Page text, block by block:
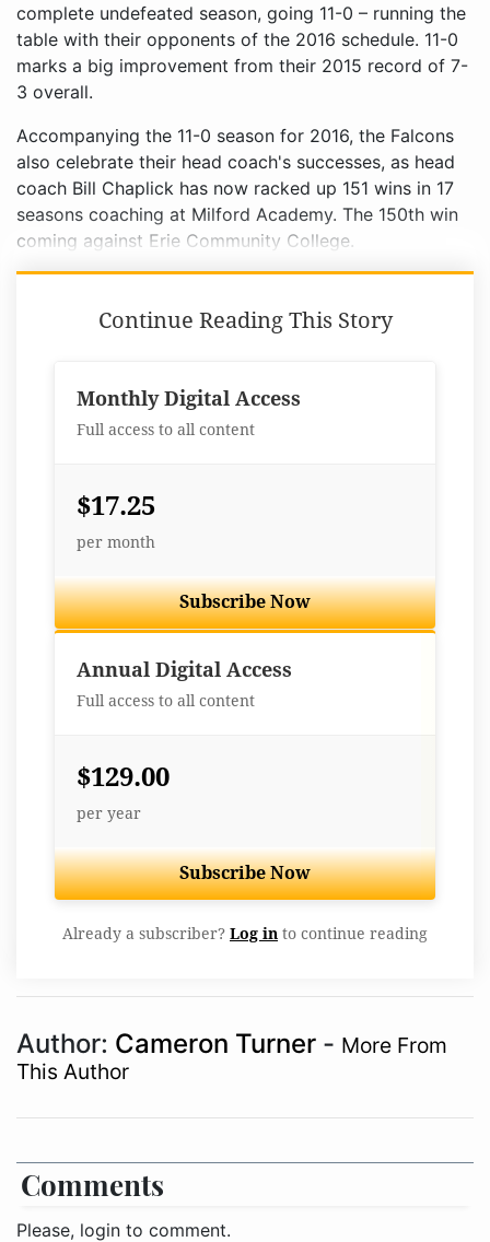
complete undefeated season, going 11-0 – running the
table with their opponents of the 2016 schedule. 11-0
marks a big improvement from their 2015 record of 7-
3 overall.
Accompanying the 11-0 season for 2016, the Falcons
also celebrate their head coach's successes, as head
coach Bill Chaplick has now racked up 151 wins in 17
seasons coaching at Milford Academy. The 150th win
coming against Erie Community College.
Continue Reading This Story
Monthly Digital Access
Full access to all content
$17.25
per month
Subscribe Now
Annual Digital Access
Full access to all content
$129.00
per year
Subscribe Now
Already a subscriber? Log in to continue reading
Author: Cameron Turner - More From
This Author
Comments
Please, login to comment.